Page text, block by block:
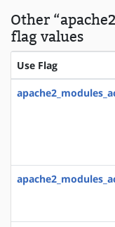
Other
flag values
Use Flag